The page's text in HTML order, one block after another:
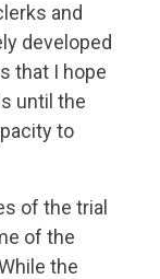
and
developed
that I hope
until the
to
of the trial
of the
the